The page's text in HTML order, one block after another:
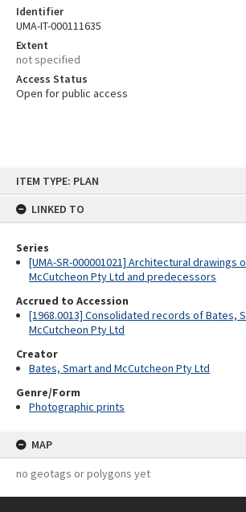
ITEM TYPE: PLAN
LINKED TO
Series
[UMA-SR-000001021] Architectural drawings
McCutcheon Pty Ltd and predecessors
Accrued to Accession
[1968.0013] Consolidated records of Bates,
McCutcheon Pty Ltd
Creator
Bates, Smart and McCutcheon Pty Ltd
Genre/Form
Photographic prints
MAP
no geotags or polygons yet
Identifier
UMA-IT-000111635
Extent
not specified
Access Status
Open for public access